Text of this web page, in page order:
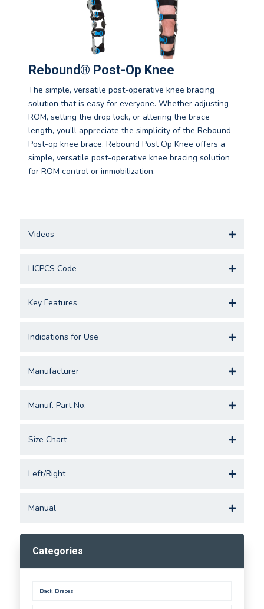
Rebound® Post-Op Knee
The simple, versatile post-operative knee bracing
solution that is easy for everyone. Whether adjusting
ROM, setting the drop lock, or altering the brace
length, you’ll appreciate the simplicity of the Rebound
Post-op knee brace. Rebound Post Op Knee offers a
simple, versatile post-operative knee bracing solution
for ROM control or immobilization.
Videos
HCPCS Code
Key Features
Indications for Use
Manufacturer
Manuf. Part No.
Size Chart
Left/Right
Manual
Categories
Back Braces